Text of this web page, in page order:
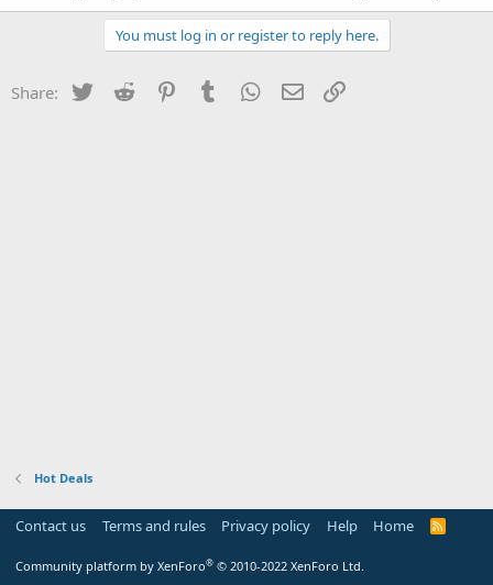
You must log in or register to reply here.
Share: Twitter Reddit PinterestTumblr WhatsApp
Email
Hot Deals
Contact us Terms and rules Privacy policy Help Home
R
Community platform by XenForo® © 2010-2022 XenForo Ltd.